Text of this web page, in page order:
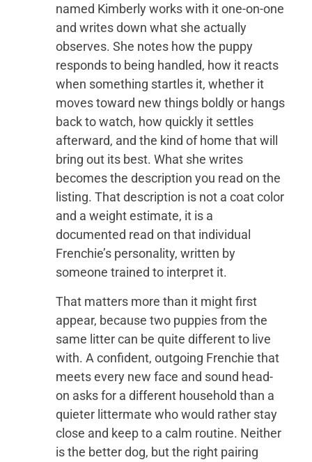
named Kimberly works with it one-on-one
and writes down what she actually
observes. She notes how the puppy
responds to being handled, how it reacts
when something startles it, whether it
moves toward new things boldly or hangs
back to watch, how quickly it settles
afterward, and the kind of home that will
bring out its best. What she writes
becomes the description you read on the
listing. That description is not a coat color
and a weight estimate, it is a
documented read on that individual
Frenchie’s personality, written by
someone trained to interpret it.
That matters more than it might first
appear, because two puppies from the
same litter can be quite different to live
with. A confident, outgoing Frenchie that
meets every new face and sound head-
on asks for a different household than a
quieter littermate who would rather stay
close and keep to a calm routine. Neither
is the better dog, but the right pairing